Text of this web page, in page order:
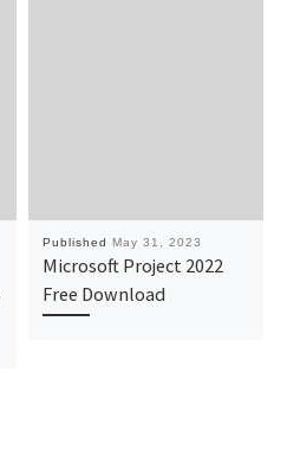
Published May 31, 2023
Microsoft Project 2022
Free Download